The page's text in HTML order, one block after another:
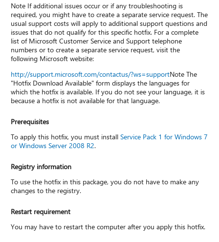
Note If additional issues occur or if any troubleshooting is
required, you might have to create a separate service request. The
usual support costs will apply to additional support questions and
issues that do not qualify for this specific hotfix. For a complete
list of Microsoft Customer Service and Support telephone
numbers or to create a separate service request, visit the
following Microsoft website:
http://support.microsoft.com/contactus/?ws=supportNote The
"Hotfix Download Available" form displays the languages for
which the hotfix is available. If you do not see your language, it is
because a hotfix is not available for that language.
Prerequisites
To apply this hotfix, you must installService Pack 1 for Windows 7
or Windows Server 2008 R2.
Registry information
To use the hotfix in this package, you do not have to make any
changes to the registry.
Restart requirement
You may have to restart the computer after you apply this hotfix.